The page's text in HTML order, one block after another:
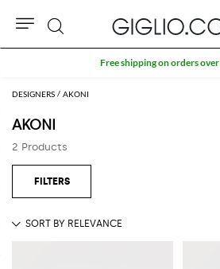
DESIGNERS AKONI
AKONI
2 Products
Search
Free shipping on orders